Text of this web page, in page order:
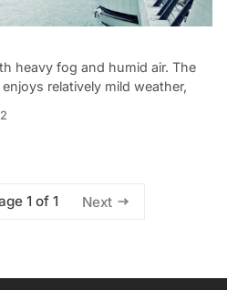
heavy fog and humid air. The
relatively mild weather,
1 of 1 Next